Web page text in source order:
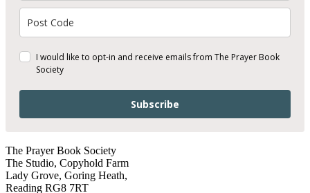
I would like to opt-in and receive emails from The Prayer Book
Society
Subscribe
The Prayer Book Society
The Studio, Copyhold Farm
Lady Grove, Goring Heath,
Reading RG8 7RT